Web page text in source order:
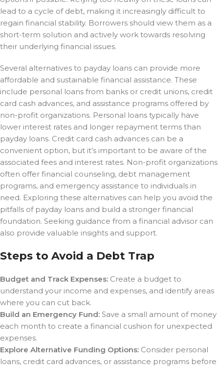
lead to a cycle of debt, making it increasingly difficult to
regain financial stability. Borrowers should view them as a
short-term solution and actively work towards resolving
their underlying financial issues.
Several alternatives to payday loans can provide more
affordable and sustainable financial assistance. These
include personal loans from banks or credit unions, credit
card cash advances, and assistance programs offered by
non-profit organizations. Personal loans typically have
lower interest rates and longer repayment terms than
payday loans. Credit card cash advances can be a
convenient option, but it’s important to be aware of the
associated fees and interest rates. Non-profit organizations
often offer financial counseling, debt management
programs, and emergency assistance to individuals in
need. Exploring these alternatives can help you avoid the
pitfalls of payday loans and build a stronger financial
foundation. Seeking guidance from a financial advisor can
also provide valuable insights and support.
Steps to Avoid a Debt Trap
Budget and Track Expenses: Create a budget to
understand your income and expenses, and identify areas
where you can cut back.
Build an Emergency Fund: Save a small amount of money
each month to create a financial cushion for unexpected
expenses.
Explore Alternative Funding Options: Consider personal
loans, credit card advances, or assistance programs before